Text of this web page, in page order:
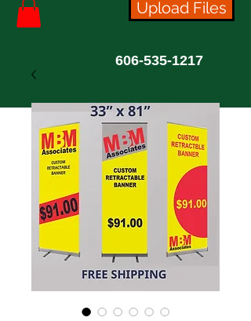
Upload Files
606-535-1217